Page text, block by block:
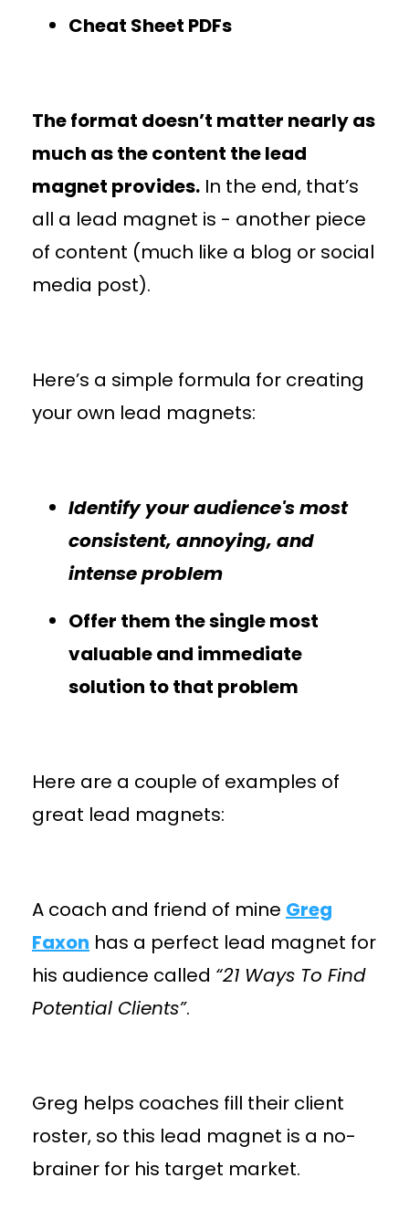
Cheat Sheet PDFs
The format doesn’t matter nearly as
much as the content the lead
magnet provides. In the end, that’s
all a lead magnet is - another piece
of content (much like a blog or social
media post).
Here’s a simple formula for creating
your own lead magnets:
Identify your audience's most
consistent, annoying, and
intense problem
Offer them the single most
valuable and immediate
solution to that problem
Here are a couple of examples of
great lead magnets:
A coach and friend of mine Greg
Faxon has a perfect lead magnet for
his audience called “21 Ways To Find
Potential Clients”.
Greg helps coaches fill their client
roster, so this lead magnet is a no-
brainer for his target market.